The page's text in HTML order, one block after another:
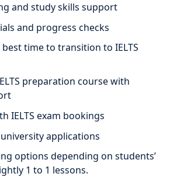
and study skills support
and progress checks
time to transition to IELTS
preparation course with
IELTS exam bookings
applications
options depending on students’
1 to 1 lessons.